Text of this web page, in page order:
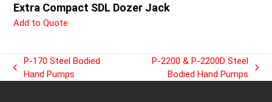
Extra Compact SDL Dozer Jack
Add to Quote
previous
P-170 Steel Bodied
Hand Pumps
P-2200 & P-2200D Steel
Bodied Hand Pumps